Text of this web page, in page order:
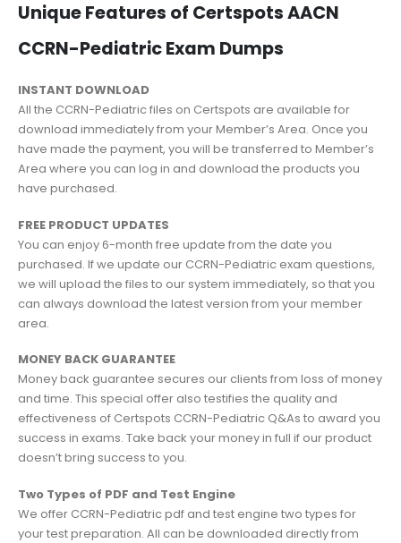
Unique Features of Certspots AACN
CCRN-Pediatric Exam Dumps
INSTANT DOWNLOAD
All the CCRN-Pediatric files on Certspots are available for
download immediately from your Member’s Area. Once you
have made the payment, you will be transferred to Member’s
Area where you can log in and download the products you
have purchased.
FREE PRODUCT UPDATES
You can enjoy 6-month free update from the date you
purchased. If we update our CCRN-Pediatric exam questions,
we will upload the files to our system immediately, so that you
can always download the latest version from your member
area.
MONEY BACK GUARANTEE
Money back guarantee secures our clients from loss of money
and time. This special offer also testifies the quality and
effectiveness of Certspots CCRN-Pediatric Q&As to award you
success in exams. Take back your money in full if our product
doesn’t bring success to you.
Two Types of PDF and Test Engine
We offer CCRN-Pediatric pdf and test engine two types for
your test preparation. All can be downloaded directly from